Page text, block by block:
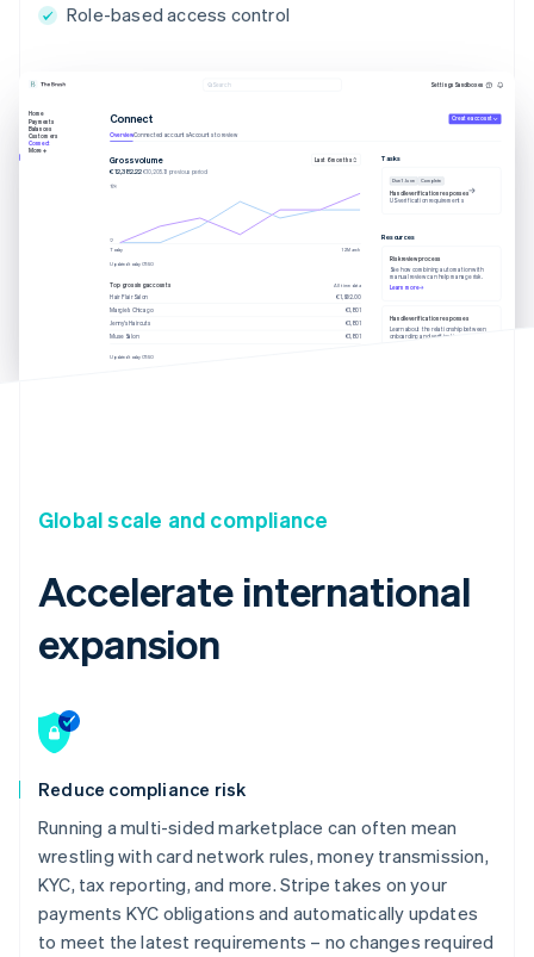
Role-based access control
Search Settings Sandboxes
Home
Payments
Balances
Customers
Connect
More
Connect Create account
OverviewConnected accountsAccounts to review
Gross volume
€12,382.22€10,205.13 previous period
Last 6 months
Today 12 March
Updated today 07:50
Top grossing accounts All time data
Hair Flair Salon
€1,902.00
Margie’s Chicago
€1,801
Jenny’s Haircuts
€1,801
Muse Salon
€1,801
Updated today 07:50
Tasks
Due 1 June Complete
Handle verification responses
US verification requirements
Resources
Risk review process
See how combining automation with
manual review can help manage risk.
Learn more
Handle verification responses
Learn about the relationship between
onboarding and verification.
Global scale and compliance
Accelerate international
expansion
Reduce compliance risk
Running a multi-sided marketplace can often mean
wrestling with card network rules, money transmission,
KYC, tax reporting, and more. Stripe takes on your
payments KYC obligations and automatically updates
to meet the latest requirements – no changes required